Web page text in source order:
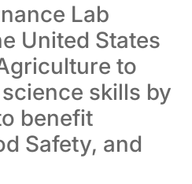
Lab
United States
to
skills by
benefit
Safety, and